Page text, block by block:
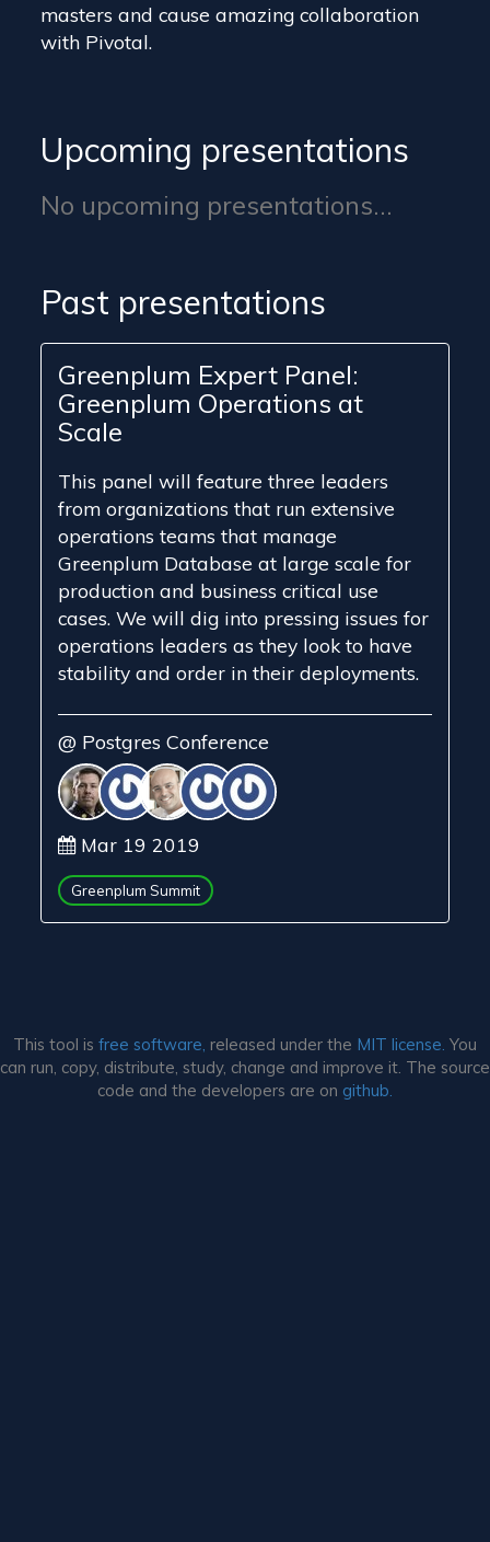
masters and cause amazing collaboration
with Pivotal.
Upcoming presentations
No upcoming presentations...
Past presentations
Greenplum Expert Panel:
Greenplum Operations at
Scale
This panel will feature three leaders
from organizations that run extensive
operations teams that manage
Greenplum Database at large scale for
production and business critical use
cases. We will dig into pressing issues for
operations leaders as they look to have
stability and order in their deployments.
@ Postgres Conference
Mar 19 2019
Greenplum Summit
This tool is free software, released under the MIT license. You
can run, copy, distribute, study, change and improve it. The source
code and the developers are on github.